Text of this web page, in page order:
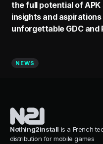
the full potential of
insights and
unforgettable GDC and
NEWS
Nothing2install is a French
distribution for mobile games